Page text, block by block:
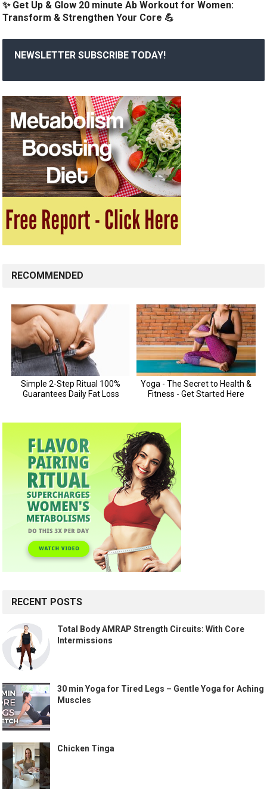
✨ Get Up & Glow 20 minute Ab Workout for Women:
Transform & Strengthen Your Core 💪
NEWSLETTER SUBSCRIBE TODAY!
RECOMMENDED
RECENT POSTS
Total Body AMRAP Strength Circuits: With Core
Intermissions
30 min Yoga for Tired Legs – Gentle Yoga for Aching
Muscles
Chicken Tinga